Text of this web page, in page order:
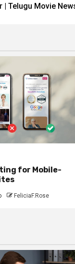
Telugu Movie
for Mobile-
FeliciaF.Rose